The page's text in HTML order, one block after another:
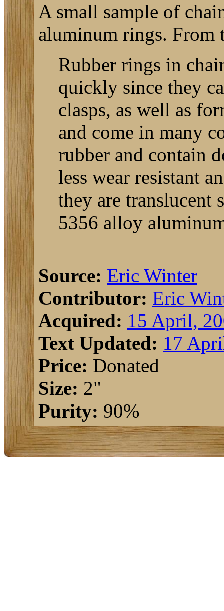
A small sample of
aluminum rings. From
Rubber rings in
quickly since they
clasps, as well as
and come in many
rubber and contain
less wear resistant
they are translucent
5356 alloy
Source: Eric Winter
Contributor: Eric
Acquired: 15 April,
Text Updated: 17
Price: Donated
Size: 2"
Purity: 90%